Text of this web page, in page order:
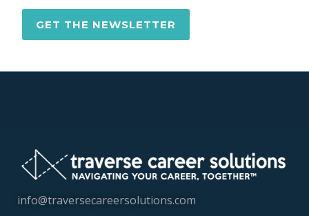
GET THE NEWSLETTER
info@traversecareersolutions.com